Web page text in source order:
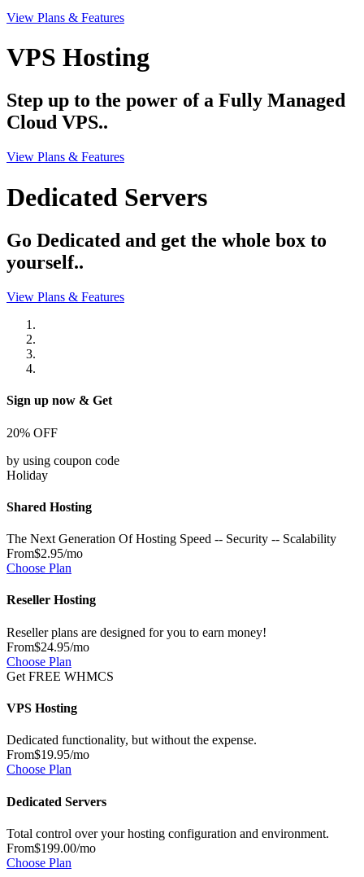
View Plans & Features
VPS Hosting
Step up to the power of a Fully Managed
Cloud VPS..
View Plans & Features
Dedicated Servers
Go Dedicated and get the whole box to
yourself..
View Plans & Features
Sign up now & Get
20% OFF
by using coupon code
Holiday
Shared Hosting
The Next Generation Of Hosting Speed -- Security -- Scalability
From$2.95/mo
Choose Plan
Reseller Hosting
Reseller plans are designed for you to earn money!
From$24.95/mo
Choose Plan
Get FREE WHMCS
VPS Hosting
Dedicated functionality, but without the expense.
From$19.95/mo
Choose Plan
Dedicated Servers
Total control over your hosting configuration and environment.
From$199.00/mo
Choose Plan